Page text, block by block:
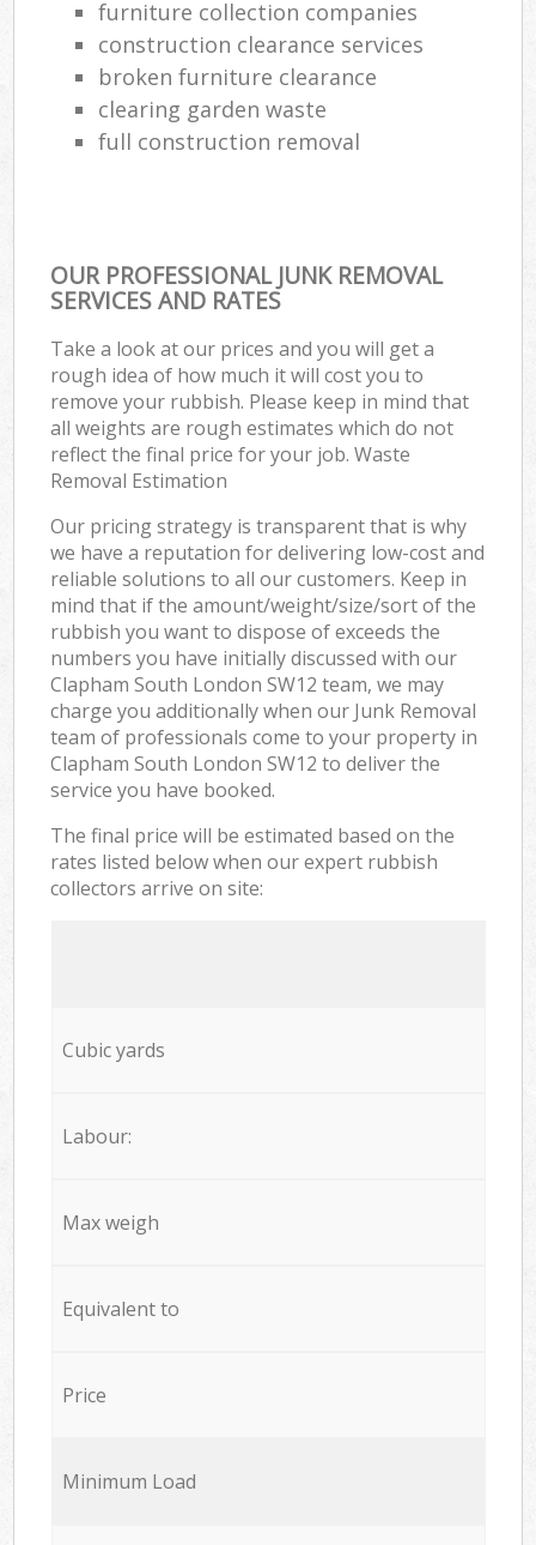
furniture collection companies
construction clearance services
broken furniture clearance
clearing garden waste
full construction removal
OUR PROFESSIONAL JUNK REMOVAL
SERVICES AND RATES
Take a look at our prices and you will get a
rough idea of how much it will cost you to
remove your rubbish. Please keep in mind that
all weights are rough estimates which do not
reflect the final price for your job. Waste
Removal Estimation
Our pricing strategy is transparent that is why
we have a reputation for delivering low-cost and
reliable solutions to all our customers. Keep in
mind that if the amount/weight/size/sort of the
rubbish you want to dispose of exceeds the
numbers you have initially discussed with our
Clapham South London SW12 team, we may
charge you additionally when our Junk Removal
team of professionals come to your property in
Clapham South London SW12 to deliver the
service you have booked.
The final price will be estimated based on the
rates listed below when our expert rubbish
collectors arrive on site:
Cubic yards
Labour:
Max weigh
Equivalent to
Price
Minimum Load